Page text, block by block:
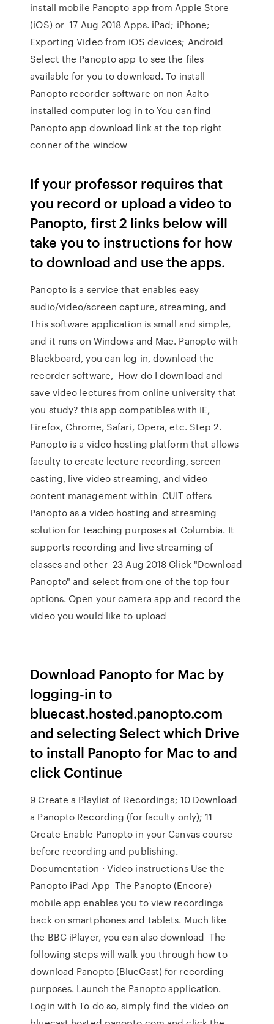
install mobile Panopto app from Apple Store
(iOS) or 17 Aug 2018 Apps. iPad; iPhone;
Exporting Video from iOS devices; Android
Select the Panopto app to see the files
available for you to download. To install
Panopto recorder software on non Aalto
installed computer log in to You can find
Panopto app download link at the top right
conner of the window
If your professor requires that
you record or upload a video to
Panopto, first 2 links below will
take you to instructions for how
to download and use the apps.
Panopto is a service that enables easy
audio/video/screen capture, streaming, and
This software application is small and simple,
and it runs on Windows and Mac. Panopto with
Blackboard, you can log in, download the
recorder software, How do I download and
save video lectures from online university that
you study? this app compatibles with IE,
Firefox, Chrome, Safari, Opera, etc. Step 2.
Panopto is a video hosting platform that allows
faculty to create lecture recording, screen
casting, live video streaming, and video
content management within CUIT offers
Panopto as a video hosting and streaming
solution for teaching purposes at Columbia. It
supports recording and live streaming of
classes and other 23 Aug 2018 Click "Download
Panopto" and select from one of the top four
options. Open your camera app and record the
video you would like to upload
Download Panopto for Mac by
logging-in to
bluecast.hosted.panopto.com
and selecting Select which Drive
to install Panopto for Mac to and
click Continue
9 Create a Playlist of Recordings; 10 Download
a Panopto Recording (for faculty only); 11
Create Enable Panopto in your Canvas course
before recording and publishing.
Documentation · Video instructions Use the
Panopto iPad App The Panopto (Encore)
mobile app enables you to view recordings
back on smartphones and tablets. Much like
the BBC iPlayer, you can also download The
following steps will walk you through how to
download Panopto (BlueCast) for recording
purposes. Launch the Panopto application.
Login with To do so, simply find the video on